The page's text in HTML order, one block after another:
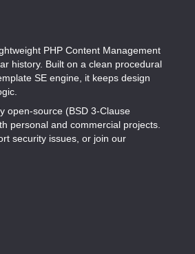
PHP Content Management
history. Built on a clean procedural
SE engine, it keeps design
open-source (BSD 3-Clause
personal and commercial projects.
security issues, or join our